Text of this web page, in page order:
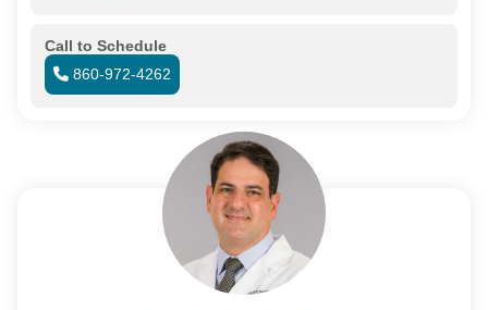
Call to Schedule
860-972-4262